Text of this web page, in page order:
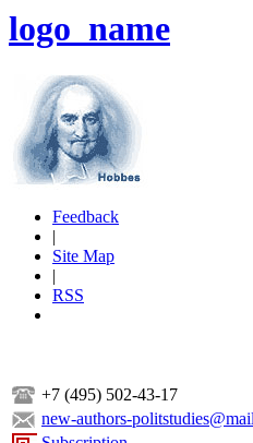
logo_name
Feedback
|
Site Map
|
RSS
+7 (495) 502-43-17
new-authors-